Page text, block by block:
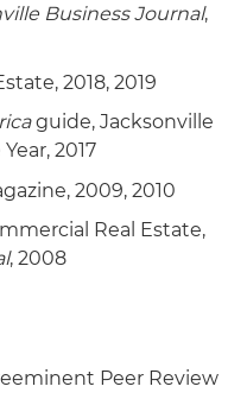
Business Journal,
2018, 2019
guide, Jacksonville
2017
2009, 2010
Real Estate,
, 2008
Peer Review